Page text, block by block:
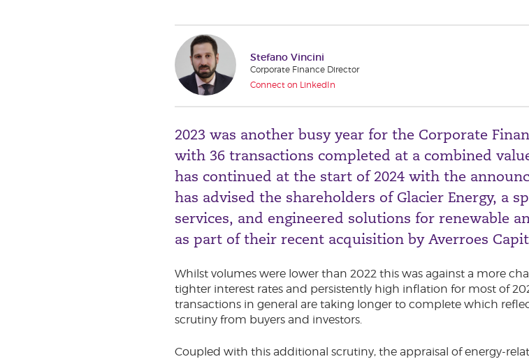
Stefano Vincini
Corporate Finance Director
Connect on LinkedIn
2023 was another busy year for the Corporate
with 36 transactions completed at a combined
has continued at the start of 2024 with the
has advised the shareholders of Glacier Energy, a
services, and engineered solutions for renewable
as part of their recent acquisition by Averroes
Whilst volumes were lower than 2022 this was against a more
tighter interest rates and persistently high inflation for most of
transactions in general are taking longer to complete which
scrutiny from buyers and investors.
Coupled with this additional scrutiny, the appraisal of energy-